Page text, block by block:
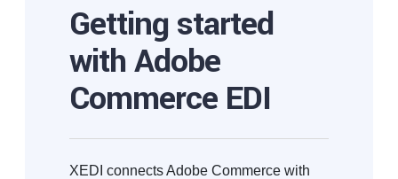
Getting started
with Adobe
Commerce EDI
XEDI connects Adobe Commerce with